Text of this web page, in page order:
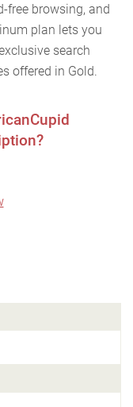
free browsing, and
plan lets you
search
offered in Gold.